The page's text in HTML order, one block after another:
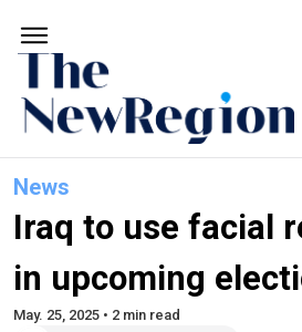
News
Iraq to use facial
in upcoming
May. 25, 2025 • 2 min read